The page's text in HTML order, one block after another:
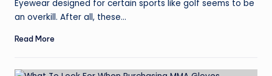
Eyewear designed for certain sports like golf seems to be
an overkill. After all, these…
Read More